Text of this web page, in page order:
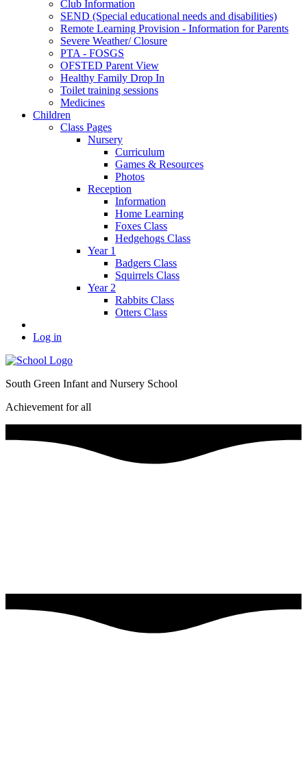
Club Information
SEND (Special educational needs and disabilities)
Remote Learning Provision - Information for Parents
Severe Weather/ Closure
PTA - FOSGS
OFSTED Parent View
Healthy Family Drop In
Toilet training sessions
Medicines
Children
Class Pages
Nursery
Curriculum
Games & Resources
Photos
Reception
Information
Home Learning
Foxes Class
Hedgehogs Class
Year 1
Badgers Class
Squirrels Class
Year 2
Rabbits Class
Otters Class
Log in
South Green Infant and Nursery School
Achievement for all